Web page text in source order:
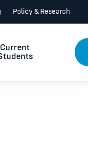
Policy & Research
Current